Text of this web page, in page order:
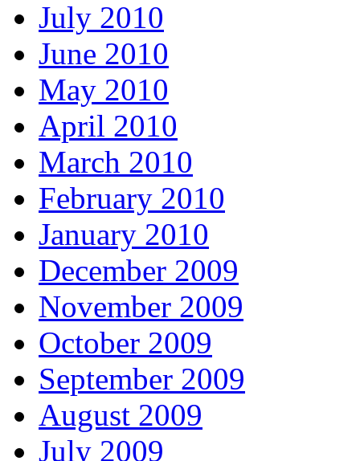
July 2010
June 2010
May 2010
April 2010
March 2010
February 2010
January 2010
December 2009
November 2009
October 2009
September 2009
August 2009
July 2009